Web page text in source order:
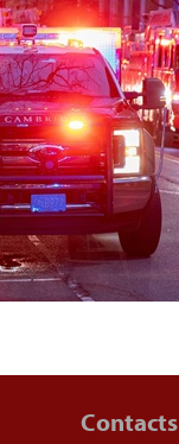
Contacts